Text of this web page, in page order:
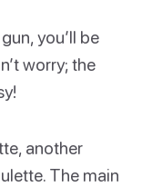
you’ll be
worry; the
another
The main